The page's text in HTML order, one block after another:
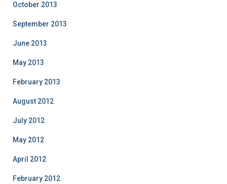
October 2013
September 2013
June 2013
May 2013
February 2013
August 2012
July 2012
May 2012
April 2012
February 2012